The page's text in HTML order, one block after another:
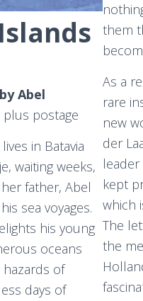
Abel
plus postage
in Batavia
waiting weeks,
father, Abel
sea voyages.
his young
oceans
of
days of
them
As a
rare
new
der
kept
which
The
the